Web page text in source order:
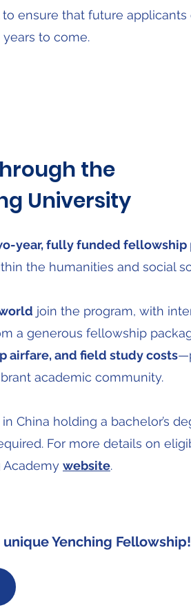
ensure that future applicants
to come.
the
University
year, fully funded fellowship
the humanities and social
join the program, with
a generous fellowship
airfare, and field study costs
academic community.
China holding a bachelor’s
For more details on
Academy website.
Yenching Fellowship!